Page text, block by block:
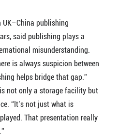
UK–China publishing
said publishing plays a
misunderstanding.
is always suspicion between
helps bridge that gap.”
not only a storage facility but
“It’s not just what is
That presentation really